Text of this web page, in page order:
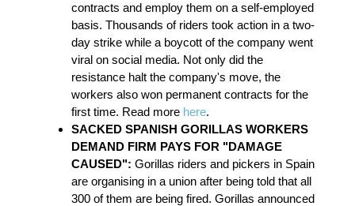
contracts and employ them on a self-employed
basis. Thousands of riders took action in a two-
day strike while a boycott of the company went
viral on social media. Not only did the
resistance halt the company's move, the
workers also won permanent contracts for the
first time. Read more here.
SACKED SPANISH GORILLAS WORKERS
DEMAND FIRM PAYS FOR "DAMAGE
CAUSED": Gorillas riders and pickers in Spain
are organising in a union after being told that all
300 of them are being fired. Gorillas announced